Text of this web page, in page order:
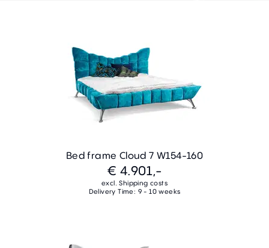
Bed frame Cloud 7 W154-160
€ 4.901,-
excl. Shipping costs
Delivery Time: 9 - 10 weeks